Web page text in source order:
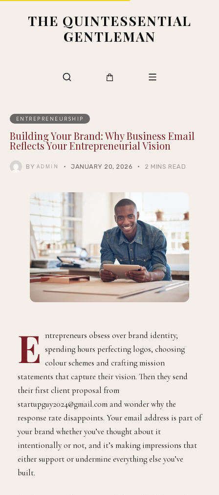
THE QUINTESSENTIAL
GENTLEMAN
ENTREPRENEURSHIP
Building Your Brand: Why Business Email
Reflects Your Entrepreneurial Vision
BY ADMIN JANUARY 20, 2026 2 MINS READ
E ntrepreneurs obsess over brand identity,
spending hours perfecting logos, choosing
colour schemes and crafting mission
statements that capture their vision. Then they send
their first client proposal from
startupguy2024@gmail.com and wonder why the
response rate disappoints. Your email address is part of
your brand whether you’ve thought about it
intentionally or not, and it’s making impressions that
either support or undermine everything else you’ve
built.